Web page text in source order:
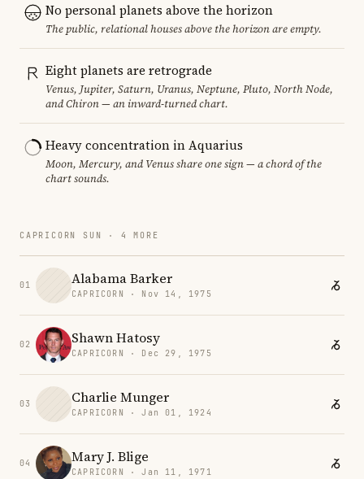
No personal planets above the horizon
The public, relational houses above the horizon are empty.
Eight planets are retrograde
Venus, Jupiter, Saturn, Uranus, Neptune, Pluto, North Node,
and Chiron — an inward-turned chart.
Heavy concentration in Aquarius
Moon, Mercury, and Venus share one sign — a chord of the
chart sounds.
CAPRICORN SUN · 4 MORE
01 Alabama Barker
CAPRICORN · Nov 14, 1975
02 Shawn Hatosy
CAPRICORN · Dec 29, 1975
03 Charlie Munger
CAPRICORN · Jan 01, 1924
04 Mary J. Blige
CAPRICORN · Jan 11, 1971